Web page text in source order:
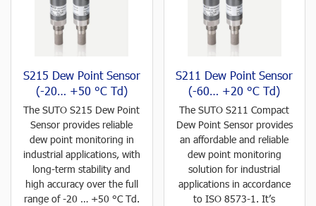
S215 Dew Point Sensor
(-20… +50 °C Td)
The SUTO S215 Dew Point
Sensor provides reliable
dew point monitoring in
industrial applications, with
long-term stability and
high accuracy over the full
range of -20 … +50 °C Td.
S211 Dew Point Sensor
(-60… +20 °C Td)
The SUTO S211 Compact
Dew Point Sensor provides
an affordable and reliable
dew point monitoring
solution for industrial
applications in accordance
to ISO 8573-1. It’s